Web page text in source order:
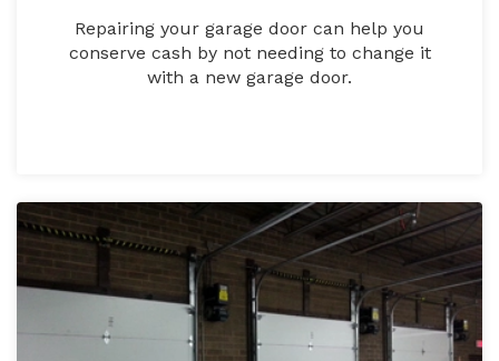
Repairing your garage door can help you
conserve cash by not needing to change it
with a new garage door.